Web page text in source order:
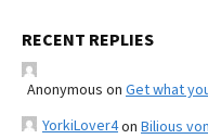
RECENT REPLIES
Anonymous on Get what
YorkiLover4on Bilious